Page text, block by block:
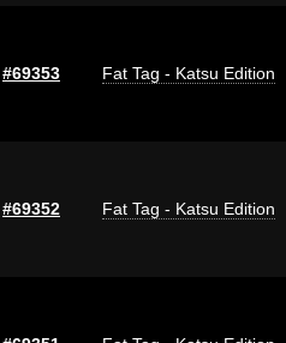
#69353 Fat Tag - Katsu Edition
#69352 Fat Tag - Katsu Edition